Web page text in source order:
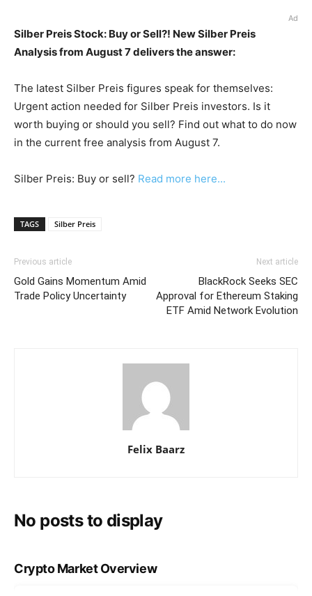
Ad
Silber Preis Stock: Buy or Sell?! New Silber Preis
Analysis from August 7 delivers the answer:
The latest Silber Preis figures speak for themselves:
Urgent action needed for Silber Preis investors. Is it
worth buying or should you sell? Find out what to do now
in the current free analysis from August 7.
Silber Preis: Buy or sell? Read more here...
TAGS Silber Preis
Previous article
Gold Gains Momentum Amid
Trade Policy Uncertainty
Next article
BlackRock Seeks SEC
Approval for Ethereum Staking
ETF Amid Network Evolution
Felix Baarz
No posts to display
Crypto Market Overview